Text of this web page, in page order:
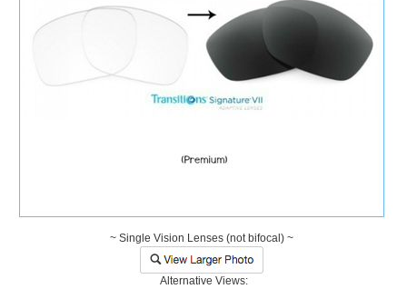
~ Single Vision Lenses (not bifocal) ~
Alternative Views: